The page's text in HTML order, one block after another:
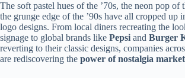
The soft pastel hues of the ’70s, the neon pop of
the grunge edge of the ’90s have all cropped up
logo designs. From local diners recreating the
signage to global brands like Pepsi and Burger
reverting to their classic designs, companies
are rediscovering the power of nostalgia